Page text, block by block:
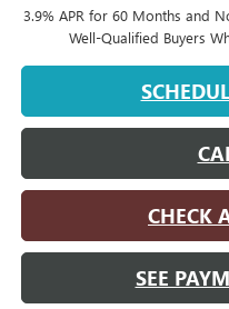
3.9% APR for 60 Months and
Well-Qualified Buyers
CHECK
SEE